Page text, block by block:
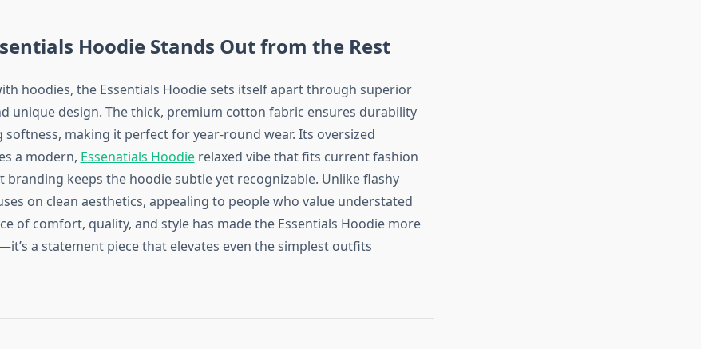
Hoodie Stands Out from the Rest
hoodies, the Essentials Hoodie sets itself apart through superior
unique design. The thick, premium cotton fabric ensures durability
making it perfect for year-round wear. Its oversized
a modern, Essenatials Hoodierelaxed vibe that fits current fashion
branding keeps the hoodie subtle yet recognizable. Unlike flashy
on clean aesthetics, appealing to people who value understated
of comfort, quality, and style has made the Essentials Hoodie more
a statement piece that elevates even the simplest outfits